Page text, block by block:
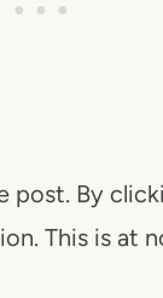
post. By
This is at